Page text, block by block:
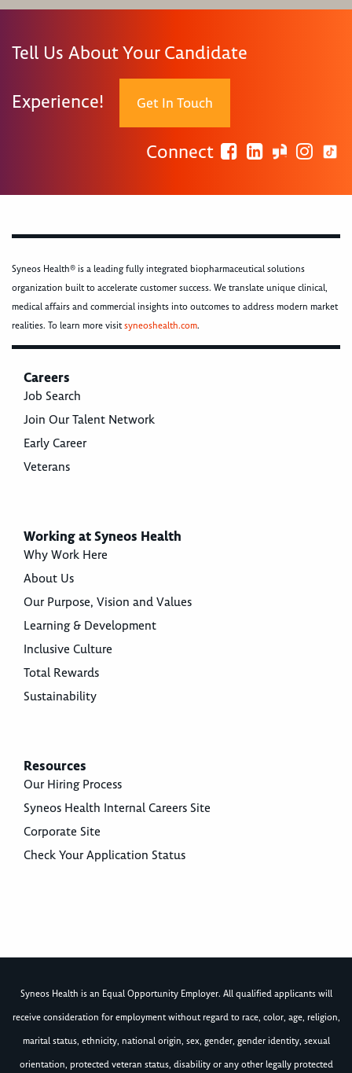
Tell Us About Your Candidate
Experience! Get In Touch
Connect
Syneos Health® is a leading fully integrated biopharmaceutical solutions
organization built to accelerate customer success. We translate unique clinical,
medical affairs and commercial insights into outcomes to address modern market
realities. To learn more visitsyneoshealth.com.
Careers
Job Search
Join Our Talent Network
Early Career
Veterans
Working at Syneos Health
Why Work Here
About Us
Our Purpose, Vision and Values
Learning & Development
Inclusive Culture
Total Rewards
Sustainability
Resources
Our Hiring Process
Syneos Health Internal Careers Site
Corporate Site
Check Your Application Status
Syneos Health is an Equal Opportunity Employer. All qualified applicants will
receive consideration for employment without regard to race, color, age, religion,
marital status, ethnicity, national origin, sex, gender, gender identity, sexual
orientation, protected veteran status, disability or any other legally protected